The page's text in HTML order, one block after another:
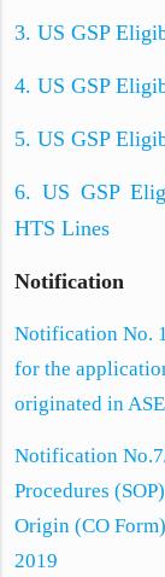
3. US GSP
4. US GSP
5. US GSP
6. US GSP
HTS Lines
Notification
Notification No.
for the
originated in
Notification
Procedures
Origin (CO
2019